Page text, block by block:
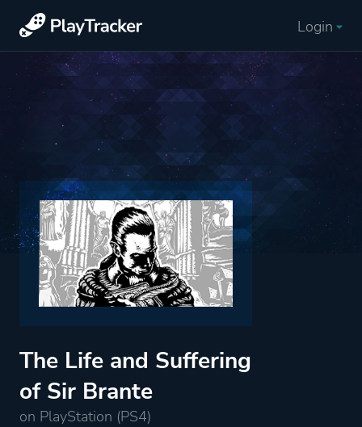
Login
The Life and Suffering
of Sir Brante
on PlayStation (PS4)